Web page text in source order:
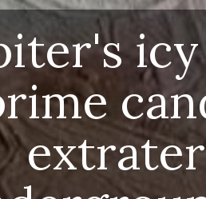
Jupiter's
a prime